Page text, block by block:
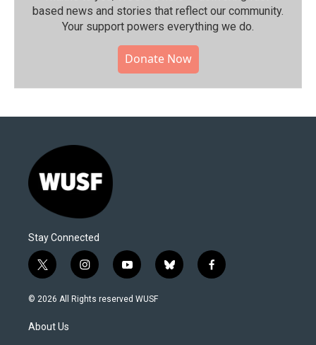
based news and stories that reflect our community.⁠
Your support powers everything we do.
Donate Now
Stay Connected
t
w
i
t
e
i
n
s
y
o
u
b
l
f
a
© 2026 All Rights reserved WUSF
About Us